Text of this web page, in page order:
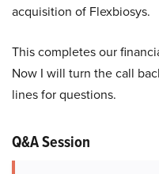
acquisition of Flexbiosys.
This completes our
Now I will turn the call
lines for questions.
Q&A Session